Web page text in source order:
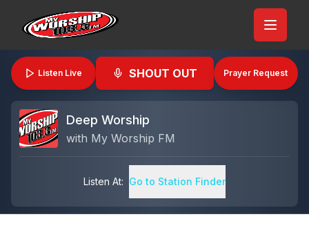
Listen Live SHOUT OUT Prayer Request
Deep Worship
with My Worship FM
Listen At: Go to Station Finder